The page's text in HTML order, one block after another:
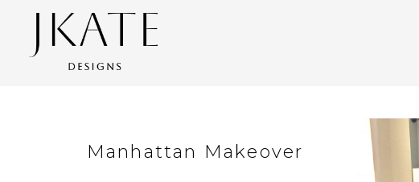
main
Manhattan Makeover